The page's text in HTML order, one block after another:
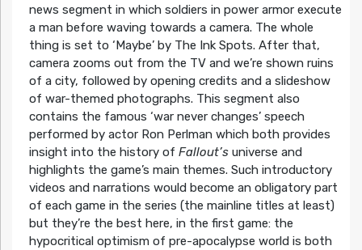
news segment in which soldiers in power armor execute
a man before waving towards a camera. The whole
thing is set to ‘Maybe’ by The Ink Spots. After that,
camera zooms out from the TV and we’re shown ruins
of a city, followed by opening credits and a slideshow
of war-themed photographs. This segment also
contains the famous ‘war never changes’ speech
performed by actor Ron Perlman which both provides
insight into the history of Fallout’suniverse and
highlights the game’s main themes. Such introductory
videos and narrations would become an obligatory part
of each game in the series (the mainline titles at least)
but they’re the best here, in the first game: the
hypocritical optimism of pre-apocalypse world is both